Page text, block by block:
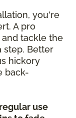
you're
A pro
tackle the
step. Better
hickory
back-
use